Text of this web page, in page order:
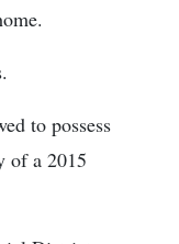
to possess
of a 2015